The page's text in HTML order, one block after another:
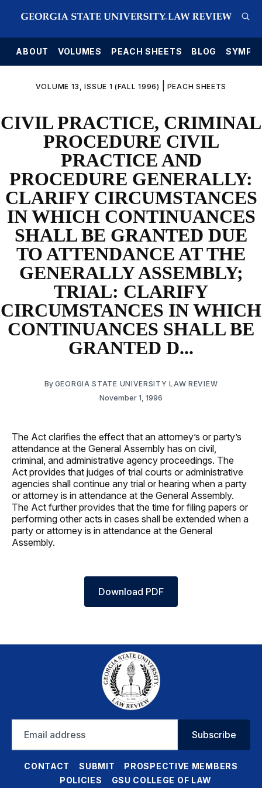
ABOUT VOLUMES PEACH SHEETS BLOG
VOLUME 13, ISSUE 1 (FALL 1996) PEACH SHEETS
CIVIL PRACTICE, CRIMINAL
PROCEDURE CIVIL
PRACTICE AND
PROCEDURE GENERALLY:
CLARIFY CIRCUMSTANCES
IN WHICH CONTINUANCES
SHALL BE GRANTED DUE
TO ATTENDANCE AT THE
GENERALLY ASSEMBLY;
TRIAL: CLARIFY
CIRCUMSTANCES IN WHICH
CONTINUANCES SHALL BE
GRANTED D...
By GEORGIA STATE UNIVERSITY LAW REVIEW
November 1, 1996
The Act clarifies the effect that an attorney’s or party’s
attendance at the General Assembly has on civil,
criminal, and administrative agency proceedings. The
Act provides that judges of trial courts or administrative
agencies shall continue any trial or hearing when a party
or attorney is in attendance at the General Assembly.
The Act further provides that the time for filing papers or
performing other acts in cases shall be extended when a
party or attorney is in attendance at the General
Assembly.
Download PDF
address
Subscribe
CONTACT SUBMIT
PROSPECTIVE MEMBERS
POLICIES
GSU COLLEGE OF LAW